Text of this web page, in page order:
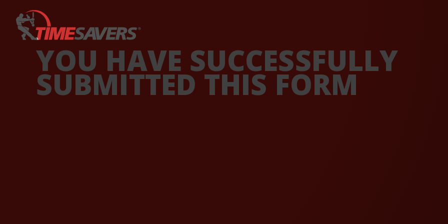
Keyword
YOU HAVE SUCCESSFULLY
SUBMITTED THIS FORM